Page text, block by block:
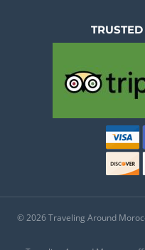
© 2026 Traveling Around